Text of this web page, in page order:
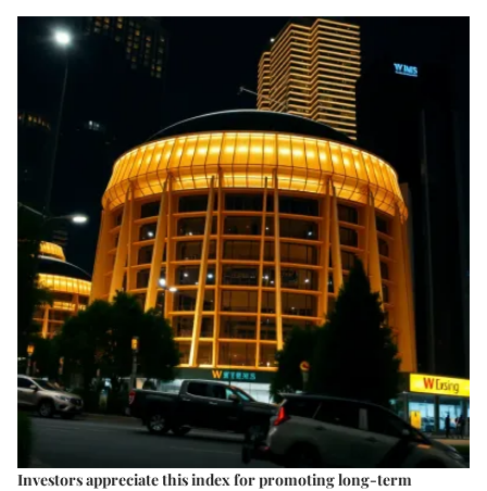
Investors appreciate this index for promoting long-term